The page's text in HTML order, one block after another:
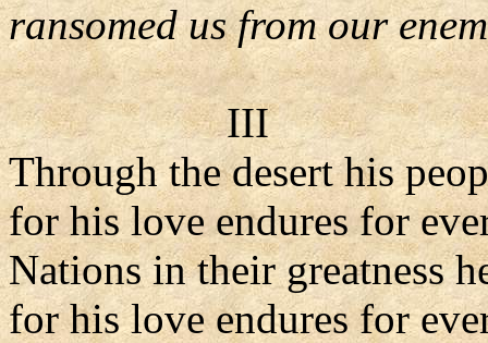
ransomed us from our
III
Through the desert his
for his love endures for
Nations in their greatness
for his love endures for